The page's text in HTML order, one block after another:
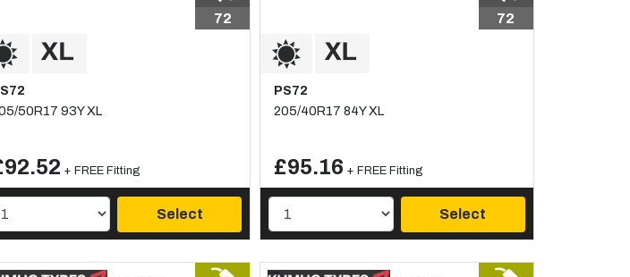
72
50R17 93Y XL
+ FREE Fitting
Select
72
PS72
205/40R17 84Y XL
£95.16 + FREE Fitting
Select